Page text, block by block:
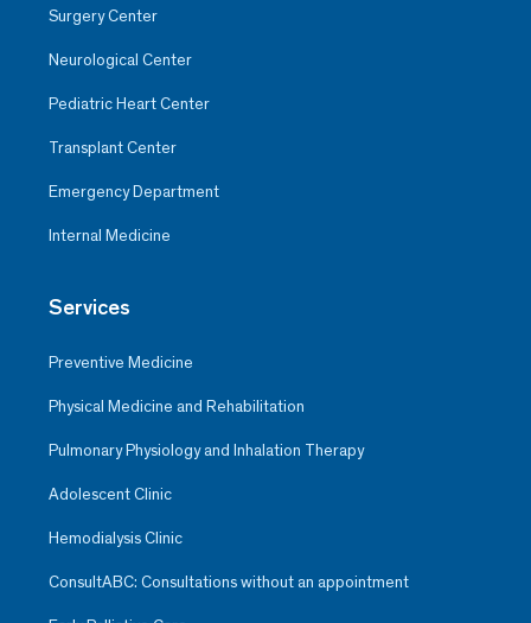
Surgery Center
Neurological Center
Pediatric Heart Center
Transplant Center
Emergency Department
Internal Medicine
Services
Preventive Medicine
Physical Medicine and Rehabilitation
Pulmonary Physiology and Inhalation Therapy
Adolescent Clinic
Hemodialysis Clinic
ConsultABC: Consultations without an appointment